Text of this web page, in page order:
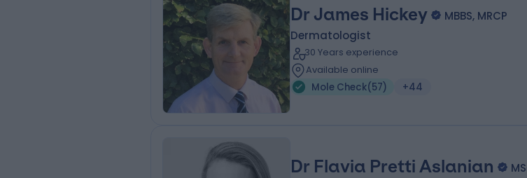
Dr James Hickey
MBBS, MRCP
Dermatologist
30 Years experience
Available online
Mole Check(57) +44
Dr Flavia Pretti Aslanian